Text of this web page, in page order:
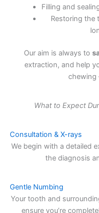
Filling and
Restoring the
Our aim is always to
extraction, and help
What to Expect
Consultation & X-rays
We begin with a detailed
the diagnosis
Gentle Numbing
Your tooth and
ensure you’re